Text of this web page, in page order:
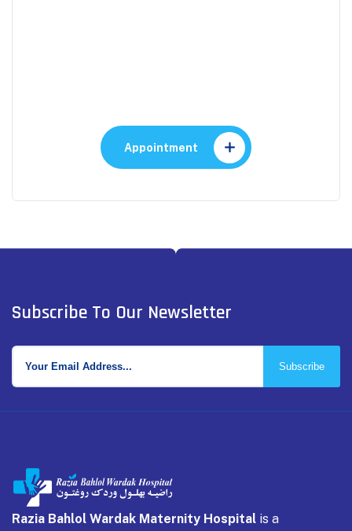
Appointment
Subscribe To Our Newsletter
Subscribe
Razia Bahlol Wardak Maternity Hospital is a